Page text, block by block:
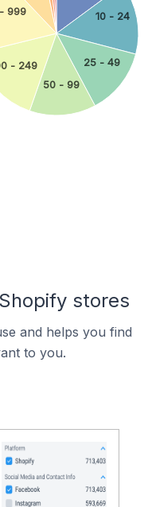
10 - 24
25 - 49
50 - 99
- 249
999
stores
and helps you find
to you.